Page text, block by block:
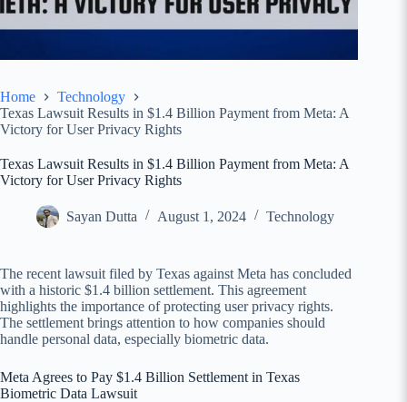
Home
Technology
Texas Lawsuit Results in $1.4 Billion Payment from Meta: A
Victory for User Privacy Rights
Texas Lawsuit Results in $1.4 Billion Payment from Meta: A
Victory for User Privacy Rights
Sayan Dutta August 1, 2024 Technology
The recent lawsuit filed by Texas against Meta has concluded
with a historic $1.4 billion settlement. This agreement
highlights the importance of protecting user privacy rights.
The settlement brings attention to how companies should
handle personal data, especially biometric data.
Meta Agrees to Pay $1.4 Billion Settlement in Texas
Biometric Data Lawsuit